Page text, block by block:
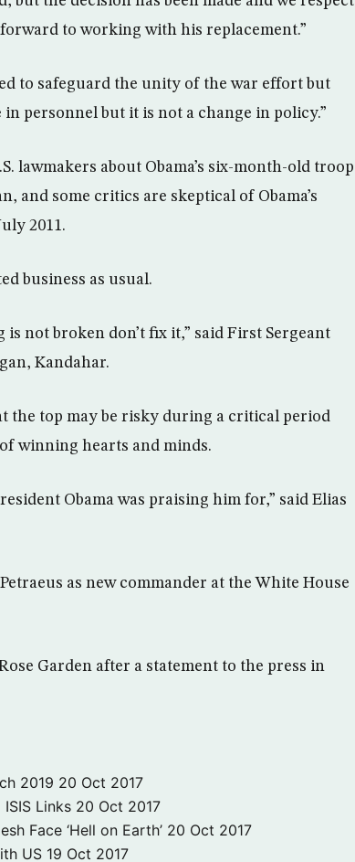
forward to working with his replacement.”
to safeguard the unity of the war effort but
personnel but it is not a change in policy.”
lawmakers about Obama’s six-month-old troop
and some critics are skeptical of Obama’s
2011.
business as usual.
not broken don’t fix it,” said First Sergeant
Kandahar.
the top may be risky during a critical period
winning hearts and minds.
Obama was praising him for,” said Elias
as new commander at the White House
Garden after a statement to the press in
2019 20 Oct 2017
Links 20 Oct 2017
Face ‘Hell on Earth’ 20 Oct 2017
US 19 Oct 2017